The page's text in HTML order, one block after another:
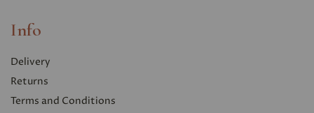
Info
Delivery
Returns
Terms and Conditions